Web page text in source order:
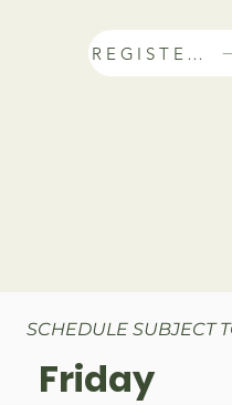
REGISTER NOW
SCHEDULE SUBJECT
Friday